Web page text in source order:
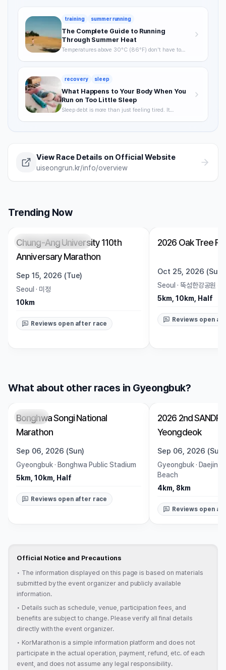
training summer running
The Complete Guide to Running
Through Summer Heat
Temperatures above 30°C (86°F) don't have to
keep training through summer without getting
hurt.
recovery sleep
What Happens to Your Body When You
Run on Too Little Sleep
Sleep debt is more than just feeling tired. It
backed breakdown of how sleep affects runner
View Race Details on Official Website
uiseongrun.kr/info/overview
Trending Now
Registration Pending Trending
Chung-Ang University 110th
Anniversary Marathon
Sep 15, 2026 (Tue)
Seoul · 미정
10km
Reviews open after race
Open
2026 Oak Tree
Oct 25, 2026 (Sun)
Seoul · 뚝섬한강공원 수
5km, 10km, Half
Reviews open
What about other races in Gyeongbuk?
Closed
Bonghwa Songi National
Marathon
Sep 06, 2026 (Sun)
Gyeongbuk· Bonghwa Public Stadium
5km, 10km, Half
Reviews open after race
Closed
2026 2nd
Yeongdeok
Sep 06, 2026 (Sun)
Gyeongbuk· Daejin
Beach
4km, 8km
Reviews open
Official Notice and Precautions
• The information displayed on this page is based on materials
submitted by the event organizer and publicly available
information.
• Details such as schedule, venue, participation fees, and
benefits are subject to change. Please verify all final details
directly with the event organizer.
• KorMarathon is a simple information platform and does not
participate in the actual operation, payment, refund, etc. of each
event, and does not assume any legal responsibility.